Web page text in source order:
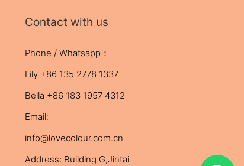
Contact with us
Phone / Whatsapp：
Lily +86 135 2778 1337
Bella +86 183 1957 4312
Email:
info@lovecolour.com.cn
Address: Building G,Jintai